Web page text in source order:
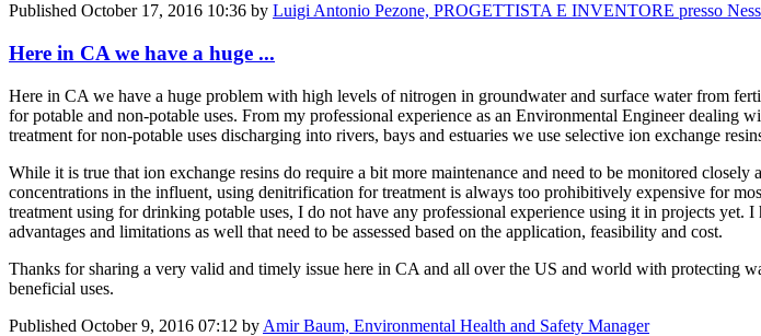
Published October 17, 2016 10:36 by Luigi Antonio Pezone, PROGETTISTA E INVENTORE presso
Here in CA we have a huge ...
Here in CA we have a huge problem with high levels of nitrogen in groundwater and surface water from
for potable and non-potable uses. From my professional experience as an Environmental Engineer
treatment for non-potable uses discharging into rivers, bays and estuaries we use selective ion exchange
While it is true that ion exchange resins do require a bit more maintenance and need to be monitored
concentrations in the influent, using denitrification for treatment is always too prohibitively expensive for
treatment using for drinking potable uses, I do not have any professional experience using it in projects
advantages and limitations as well that need to be assessed based on the application, feasibility and cost.
Thanks for sharing a very valid and timely issue here in CA and all over the US and world with protecting
beneficial uses.
Published October 9, 2016 07:12 by Amir Baum, Environmental Health and Safety Manager